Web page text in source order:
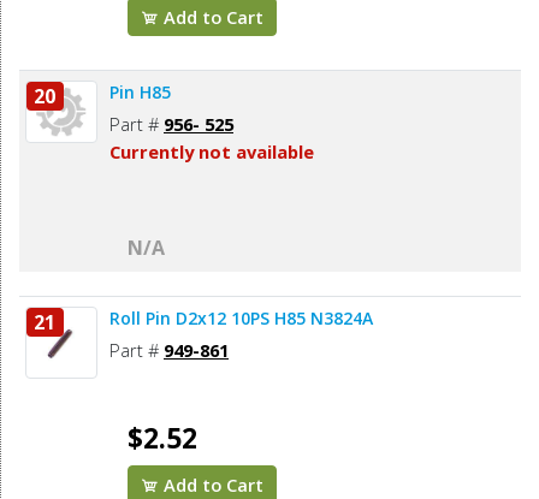
Add to Cart
20 Pin H85
Part # 956- 525
Currently not available
N/A
21 Roll Pin D2x12 10PS H85 N3824A
Part # 949-861
$2.52
Add to Cart